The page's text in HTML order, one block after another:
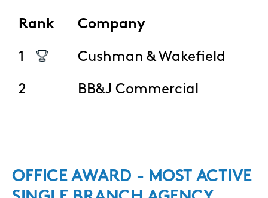
Rank Company
1 Cushman & Wakefield
2 BB&J Commercial
OFFICE AWARD - MOST ACTIVE